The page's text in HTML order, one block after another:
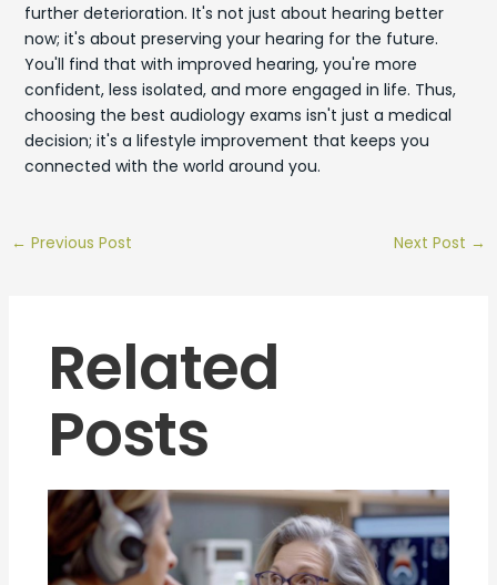
further deterioration. It's not just about hearing better
now; it's about preserving your hearing for the future.
You'll find that with improved hearing, you're more
confident, less isolated, and more engaged in life. Thus,
choosing the best audiology exams isn't just a medical
decision; it's a lifestyle improvement that keeps you
connected with the world around you.
← Previous Post Next Post →
Related
Posts